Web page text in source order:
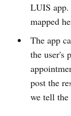
LUIS
mapped
The app
the user's
post the
we tell the